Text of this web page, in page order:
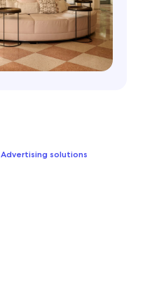
Advertising solutions